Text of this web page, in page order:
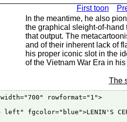
First toon
In the meantime, he also
the graphical sleight-of-hand
that output. The
and of their inherent lack of
his proper iconic slot in the
of the Vietnam War Era in
The
rowformat="1">
fgcolor="blue">LENIN'S